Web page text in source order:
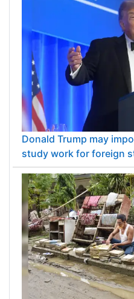
Donald Trump may
study work for foreign